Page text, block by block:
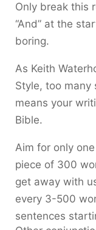
Only break this
“And” at the
boring.
As Keith
Style, too
means your
Bible.
Aim for only
piece of 300
get away with
every 3-500
sentences